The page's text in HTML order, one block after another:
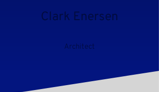
Clark Enersen
Architect